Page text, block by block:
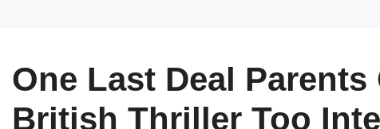
One Last Deal
British Thriller Too